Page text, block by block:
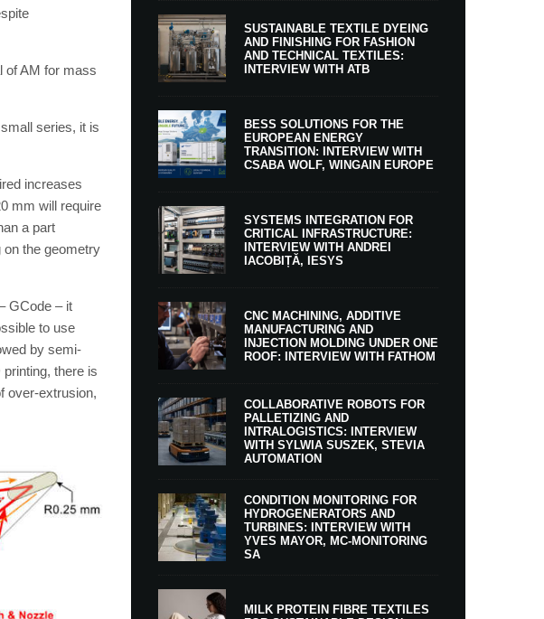
of AM for mass
series, it is
increases
mm will require
a part
on the geometry
GCode – it
to use
by semi-
there is
over-extrusion,
SUSTAINABLE TEXTILE DYEING
AND FINISHING FOR FASHION
AND TECHNICAL TEXTILES:
INTERVIEW WITH ATB
BESS SOLUTIONS FOR THE
EUROPEAN ENERGY
TRANSITION: INTERVIEW WITH
CSABA WOLF, WINGAIN EUROPE
SYSTEMS INTEGRATION FOR
CRITICAL INFRASTRUCTURE:
INTERVIEW WITH ANDREI
IACOBIȚĂ, IESYS
CNC MACHINING, ADDITIVE
MANUFACTURING AND
INJECTION MOLDING UNDER ONE
ROOF: INTERVIEW WITH FATHOM
COLLABORATIVE ROBOTS FOR
PALLETIZING AND
INTRALOGISTICS: INTERVIEW
WITH SYLWIA SUSZEK, STEVIA
AUTOMATION
CONDITION MONITORING FOR
HYDROGENERATORS AND
TURBINES: INTERVIEW WITH
YVES MAYOR, MC-MONITORING
SA
MILK PROTEIN FIBRE TEXTILES